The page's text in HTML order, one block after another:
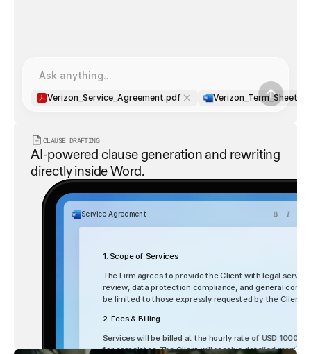
Ask anything...
Verizon_Service_Agreement.pdf
CLAUSE DRAFTING
AI-powered clause generation and rewriting
directly inside Word.
Service Agreement
1. Scope of Services
2. Fees & Billing
Services will be billed at the hourly rate of USD 1000
for associates. The Client will receive detailed monthly
The Firm agrees to provide the Client with legal
review, data protection compliance, and general
be limited to those expressly requested by the Client